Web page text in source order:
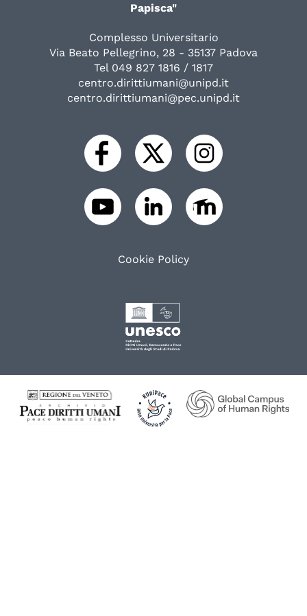
Papisca"
Complesso Universitario
Via Beato Pellegrino, 28 - 35137 Padova
Tel 049 827 1816 / 1817
centro.dirittiumani@unipd.it
centro.dirittiumani@pec.unipd.it
Cookie Policy